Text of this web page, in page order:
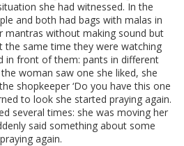
she had witnessed. In the
and both had bags with malas in
mantras without making sound but
the same time they were watching
in front of them: pants in different
woman saw one she liked, she
shopkeeper ‘Do you have this one
to look she started praying again.
several times: she was moving her
said something about some
again.